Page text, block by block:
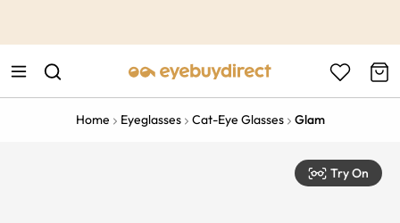
Home Eyeglasses Cat-Eye Glasses Glam
Try On